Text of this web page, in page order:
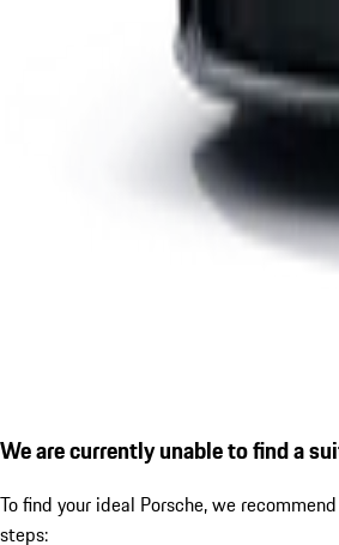
We are currently unable to find a
To find your ideal Porsche, we
steps: